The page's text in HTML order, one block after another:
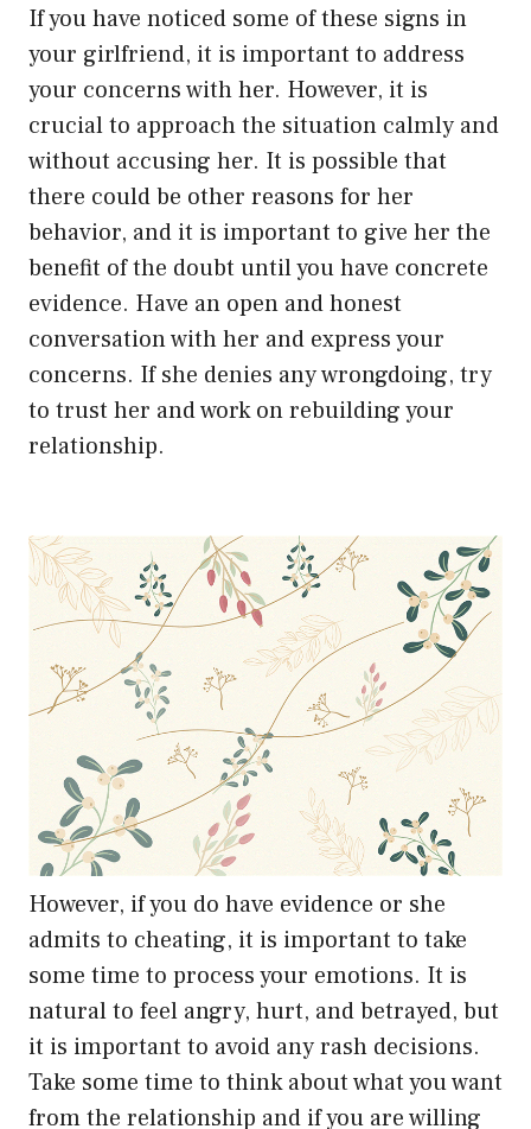
If you have noticed some of these signs in
your girlfriend, it is important to address
your concerns with her. However, it is
crucial to approach the situation calmly and
without accusing her. It is possible that
there could be other reasons for her
behavior, and it is important to give her the
benefit of the doubt until you have concrete
evidence. Have an open and honest
conversation with her and express your
concerns. If she denies any wrongdoing, try
to trust her and work on rebuilding your
relationship.
However, if you do have evidence or she
admits to cheating, it is important to take
some time to process your emotions. It is
natural to feel angry, hurt, and betrayed, but
it is important to avoid any rash decisions.
Take some time to think about what you want
from the relationship and if you are willing